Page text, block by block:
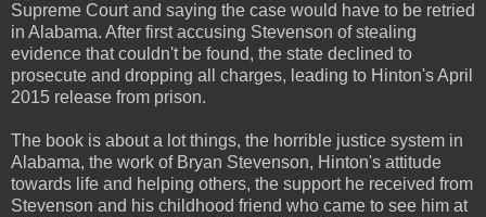
Supreme Court and saying the case would have to be retried
in Alabama. After first accusing Stevenson of stealing
evidence that couldn't be found, the state declined to
prosecute and dropping all charges, leading to Hinton's April
2015 release from prison.
The book is about a lot things, the horrible justice system in
Alabama, the work of Bryan Stevenson, Hinton's attitude
towards life and helping others, the support he received from
Stevenson and his childhood friend who came to see him at